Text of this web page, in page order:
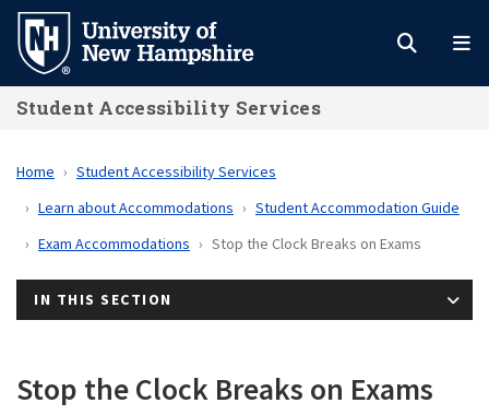
Skip
main
content
Student Accessibility Services
Home
Student Accessibility Services
Learn about Accommodations
Student Accommodation Guide
Exam Accommodations
Stop the Clock Breaks on Exams
IN THIS SECTION
Stop the Clock Breaks on Exams